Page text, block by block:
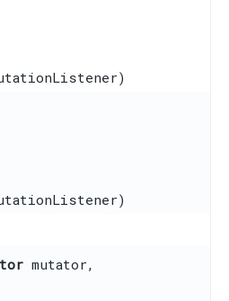
mutator,